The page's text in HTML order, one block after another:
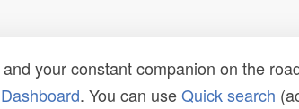
your constant companion on the
Dashboard. You can useQuick search